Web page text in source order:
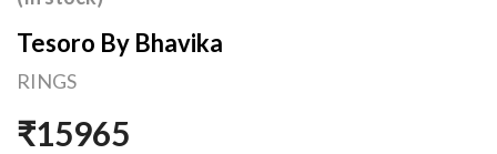
Tesoro By Bhavika
RINGS
₹15965